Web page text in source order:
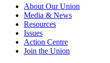
About Our Union
Media & News
Resources
Issues
Action Centre
Join the Union